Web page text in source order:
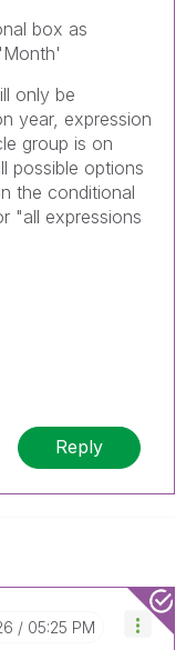
box as
only be
year, expression
group is on
possible options
the conditional
"all expressions
Reply
05:25 PM